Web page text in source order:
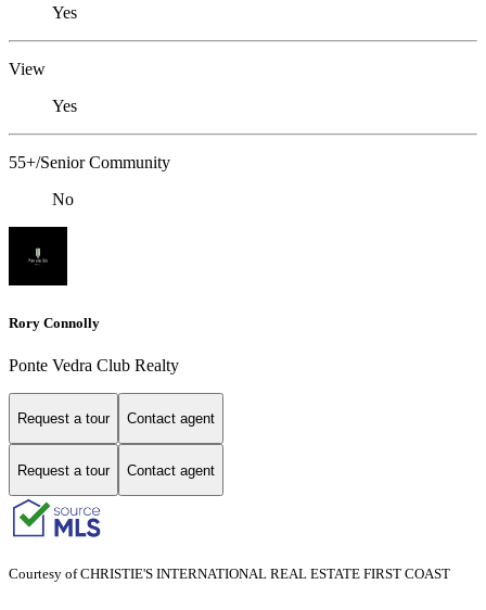
Yes
View
Yes
55+/Senior Community
No
Rory Connolly
Ponte Vedra Club Realty
Request a tour Contact agent
Request a tour Contact agent
Courtesy of CHRISTIE'S INTERNATIONAL REAL ESTATE FIRST COAST